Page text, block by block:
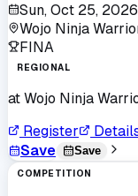
Sun, Oct 25, 2026
Wojo Ninja
FINA
REGIONAL
atWojo Ninja
Register
Save
Save
COMPETITION